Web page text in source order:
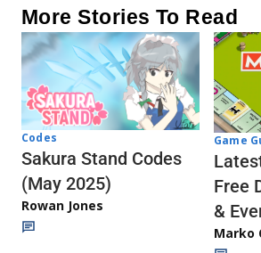
More Stories To Read
Codes
Sakura Stand Codes
(May 2025)
Rowan Jones
Game
Free
&
Marko